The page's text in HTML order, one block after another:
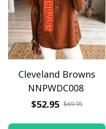
Cleveland Browns
NNPWDC008
$52.95 $69.95